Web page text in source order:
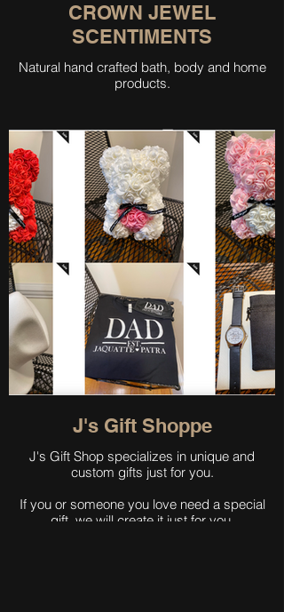
CROWN JEWEL
SCENTIMENTS
Natural hand crafted bath, body and home
products.
J's Gift Shoppe
J's Gift Shop specializes in unique and
custom gifts just for you.
If you or someone you love need a special
gift, we will create it just for you.